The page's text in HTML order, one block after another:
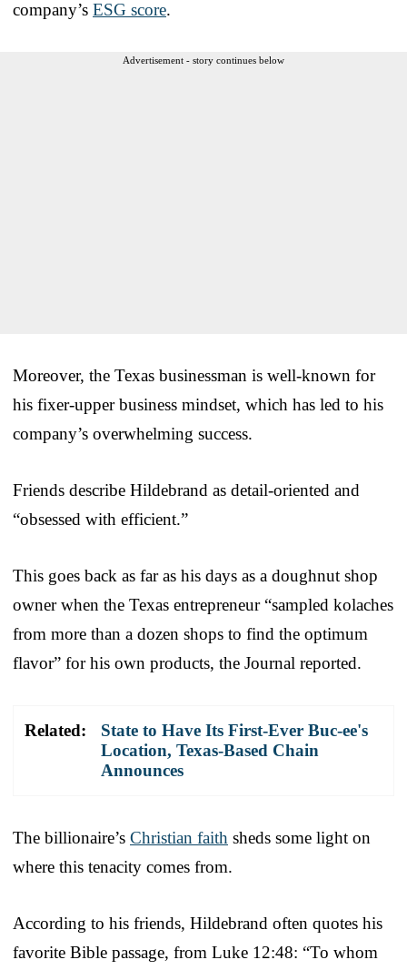
company’s ESG score.
Advertisement - story continues below
Moreover, the Texas businessman is well-known for
his fixer-upper business mindset, which has led to his
company’s overwhelming success.
Friends describe Hildebrand as detail-oriented and
“obsessed with efficient.”
This goes back as far as his days as a doughnut shop
owner when the Texas entrepreneur “sampled kolaches
from more than a dozen shops to find the optimum
flavor” for his own products, the Journal reported.
Related:
State to Have Its First-Ever Buc-ee's
Location, Texas-Based Chain
Announces
The billionaire’s Christian faith sheds some light on
where this tenacity comes from.
According to his friends, Hildebrand often quotes his
favorite Bible passage, from Luke 12:48: “To whom